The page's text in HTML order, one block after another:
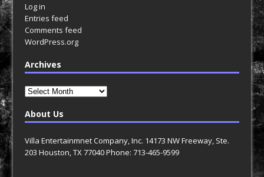
Log in
Entries feed
Comments feed
WordPress.org
Archives
Archives
About Us
Villa Entertainmnet Company, Inc. 14173 NW Freeway, Ste.
203 Houston, TX 77040 Phone: 713-465-9599